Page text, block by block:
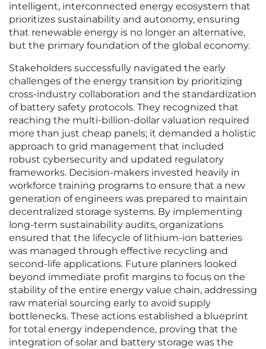
intelligent, interconnected energy ecosystem that
prioritizes sustainability and autonomy, ensuring
that renewable energy is no longer an alternative,
but the primary foundation of the global economy.
Stakeholders successfully navigated the early
challenges of the energy transition by prioritizing
cross-industry collaboration and the standardization
of battery safety protocols. They recognized that
reaching the multi-billion-dollar valuation required
more than just cheap panels; it demanded a holistic
approach to grid management that included
robust cybersecurity and updated regulatory
frameworks. Decision-makers invested heavily in
workforce training programs to ensure that a new
generation of engineers was prepared to maintain
decentralized storage systems. By implementing
long-term sustainability audits, organizations
ensured that the lifecycle of lithium-ion batteries
was managed through effective recycling and
second-life applications. Future planners looked
beyond immediate profit margins to focus on the
stability of the entire energy value chain, addressing
raw material sourcing early to avoid supply
bottlenecks. These actions established a blueprint
for total energy independence, proving that the
integration of solar and battery storage was the